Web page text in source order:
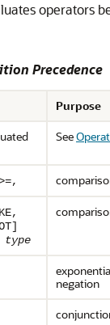
operators
Precedence
Purpose
See
type
negation